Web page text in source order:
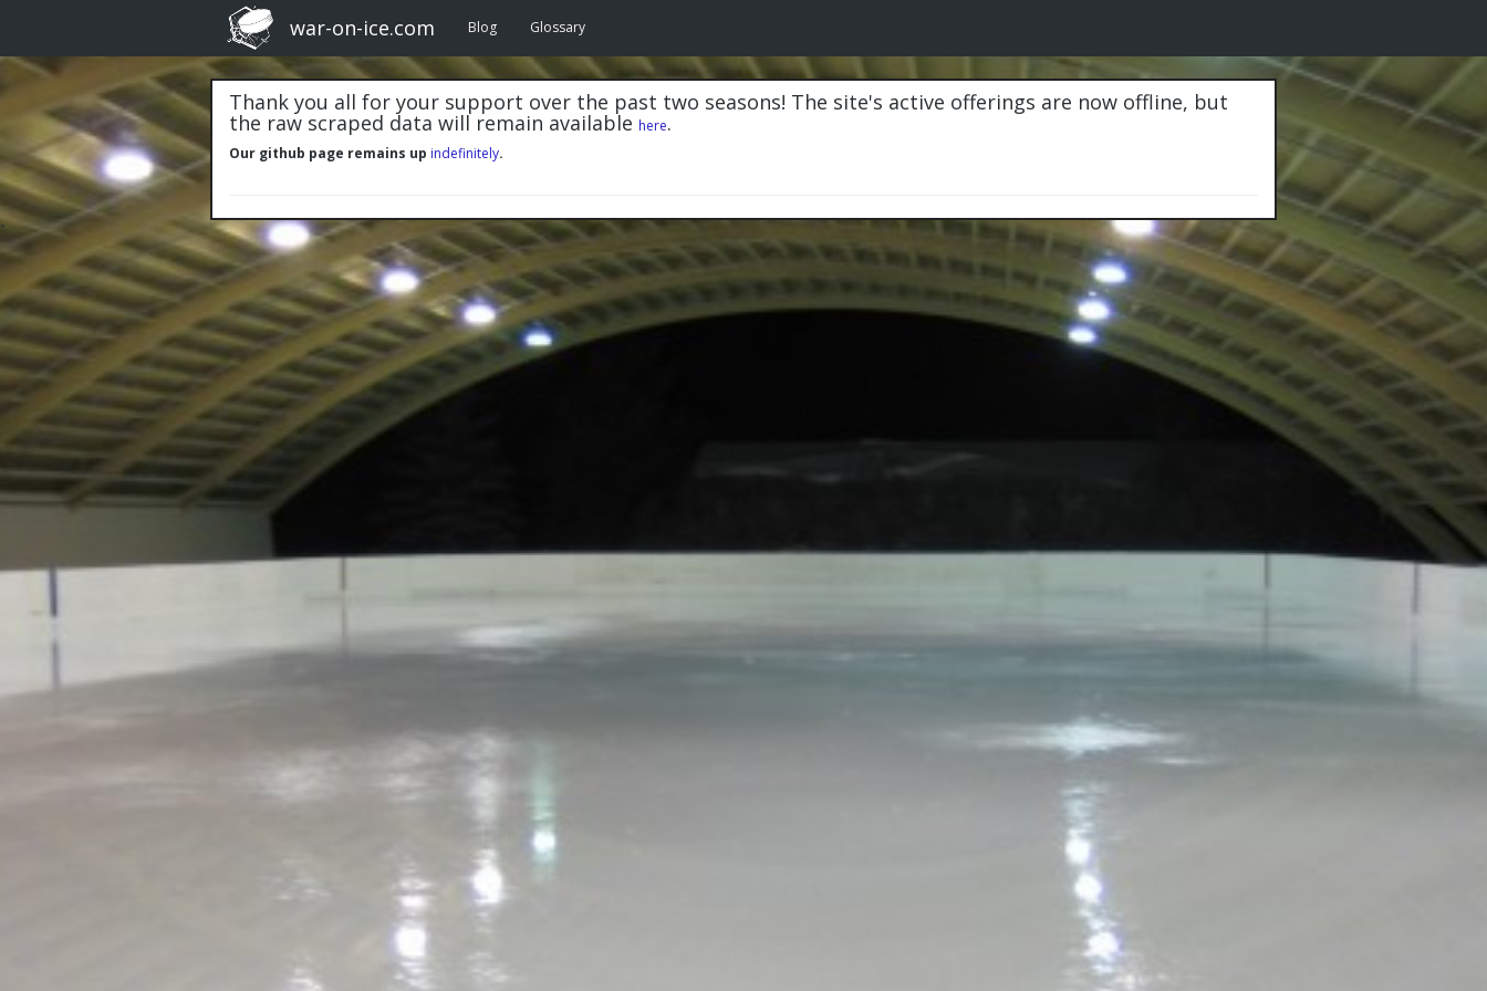
war-on-ice.com Blog Glossary
Thank you all for your support over the past two seasons! The site's active offerings are now offline, but
the raw scraped data will remain available here.
Our github page remains up indefinitely.
"